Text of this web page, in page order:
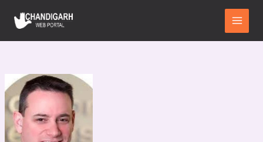
content
Main
Menu